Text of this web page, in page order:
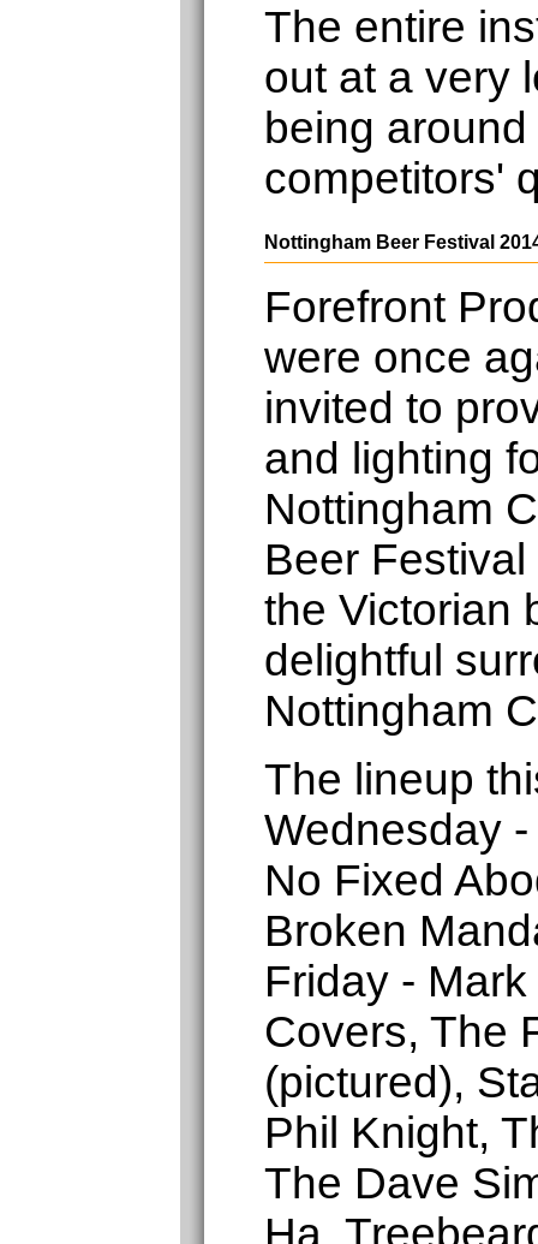
The entire
out at a very
being
competitors'
Nottingham Beer Festival
Forefront
were once
invited to
and lighting
Nottingham
Beer
the Victorian
delightful
Nottingham
The lineup
Wednesday
No Fixed
Broken
Friday -
Covers, The
(pictured),
Phil Knight,
The Dave
Ha,